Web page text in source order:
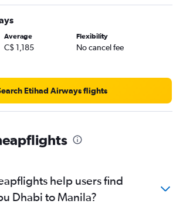
Average
C$ 1,185
Flexibility
No cancel fee
Etihad Airways flights
help users find
Dhabi to Manila?